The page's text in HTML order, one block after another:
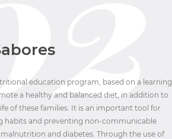
education program, based on a learning
a healthy and balanced diet, in addition to
of these families. It is an important tool for
habits and preventing non-communicable
malnutrition and diabetes. Through the use of